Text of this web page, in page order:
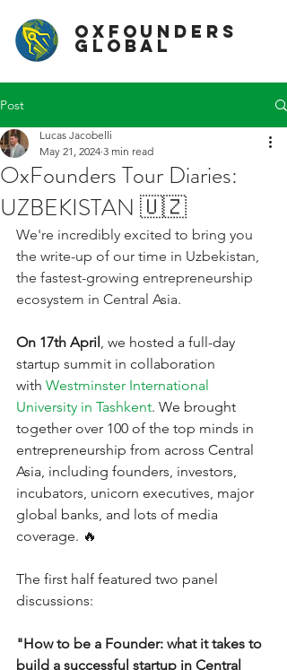
OxFounders
Global
Post
OxFounders Tour Diaries:
UZBEKISTAN 🇺🇿
Lucas Jacobelli
May 21, 2024 3 min read
We're incredibly excited to bring you
the write-up of our time in Uzbekistan,
the fastest-growing entrepreneurship
ecosystem in Central Asia.
On 17th April, we hosted a full-day
startup summit in collaboration
with Westminster International
University in Tashkent. We brought
together over 100 of the top minds in
entrepreneurship from across Central
Asia, including founders, investors,
incubators, unicorn executives, major
global banks, and lots of media
coverage. 🔥
The first half featured two panel
discussions:
"How to be a Founder: what it takes to
build a successful startup in Central